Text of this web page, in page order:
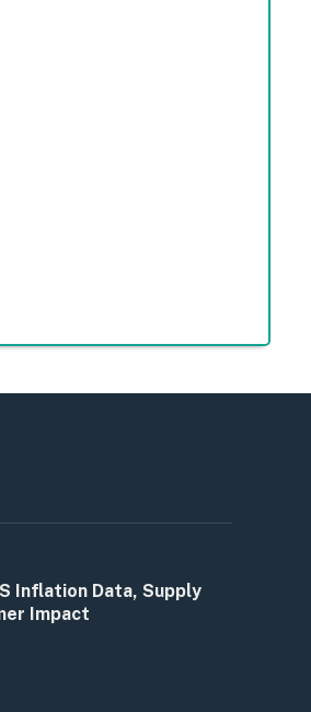
Inflation Data, Supply
Impact